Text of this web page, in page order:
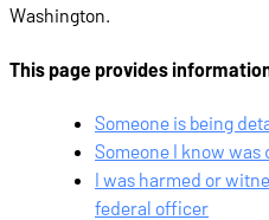
Washington.
This page provides
Someone is being
Someone I know
I was harmed or
federal officer